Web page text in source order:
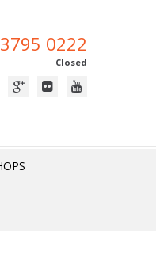
0222
Closed